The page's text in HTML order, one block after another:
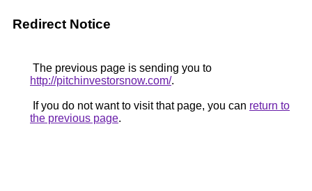
Redirect Notice
The previous page is sending you to
http://pitchinvestorsnow.com/.
If you do not want to visit that page, you can return to
the previous page.